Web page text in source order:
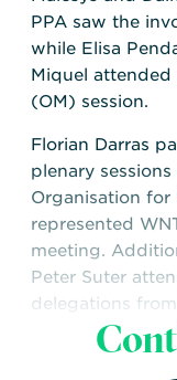
PPA saw the
while Elisa
Miquel attended
(OM) session.
Florian Darras
plenary
Organisation for
represented
meeting.
Peter Suter
delegations
respectively.